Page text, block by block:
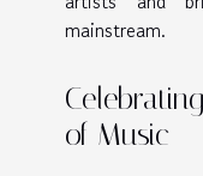
mainstream.
of Music